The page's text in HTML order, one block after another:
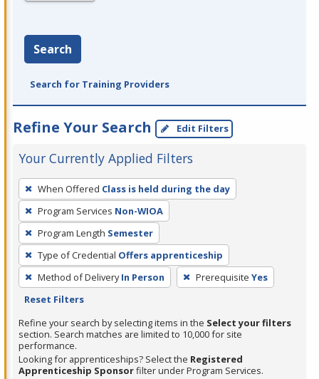
Search
Search for Training Providers
Refine Your Search Edit Filters
Your Currently Applied Filters
To
remove
a
filter,
press
Enter
or
Spacebar.
When Offered Class is held during the day
Program Services Non-WIOA
Program Length Semester
Type of Credential Offers apprenticeship
Method of Delivery In Person Prerequisite Yes
Reset Filters
Refine your search by selecting items in the Select your filters
section. Search matches are limited to 10,000 for site
performance.
Looking for apprenticeships? Select the Registered
Apprenticeship Sponsorfilter under Program Services.